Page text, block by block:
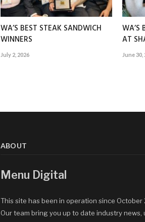
WA’S BEST STEAK SANDWICH
WINNERS
July 2, 2026
WA’S
AT
June 30,
ABOUT
Menu Digital
This site has been in operation since October
Our team bring you up to date industry news,